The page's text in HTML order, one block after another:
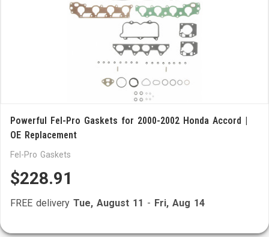
Powerful Fel-Pro Gaskets for 2000-2002 Honda Accord |
OE Replacement
Fel-Pro Gaskets
$228.91
FREE delivery Tue, August 11 - Fri, Aug 14